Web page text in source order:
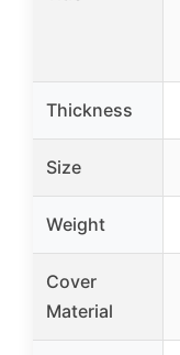
Thickness
Size
Weight
Cover
Material